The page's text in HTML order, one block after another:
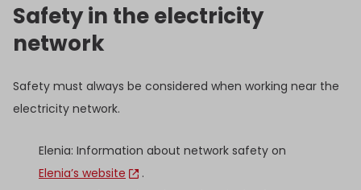
Safety in the electricity
network
Safety must always be considered when working near the
electricity network.
Elenia: Information about network safety on
Elenia’s website
.